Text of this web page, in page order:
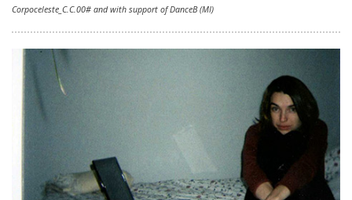
Corpoceleste_C.C.00# and with support of DanceB (MI)